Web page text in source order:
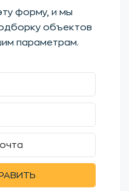
форму, и мы
объектов
параметрам.